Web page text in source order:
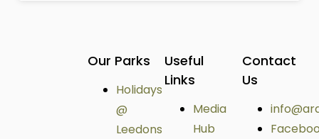
Our Parks
Holidays
@
Leedons
Useful
Links
Media
Hub
Contact
Us